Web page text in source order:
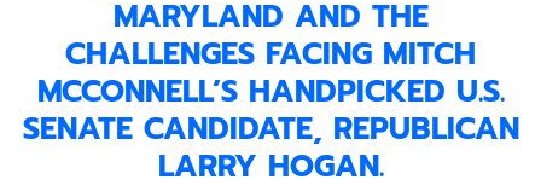
MARYLAND AND THE
CHALLENGES FACING MITCH
MCCONNELL’S HANDPICKED U.S.
SENATE CANDIDATE, REPUBLICAN
LARRY HOGAN.